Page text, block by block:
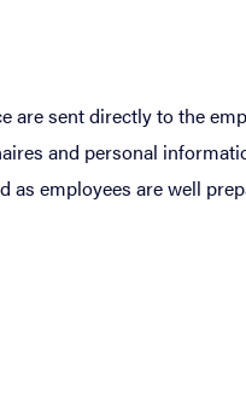
sent directly to the
and personal
employees are well